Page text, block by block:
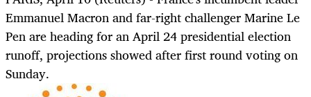
Emmanuel Macron and far-right challenger Marine Le
Pen are heading for an April 24 presidential election
runoff, projections showed after first round voting on
Sunday.